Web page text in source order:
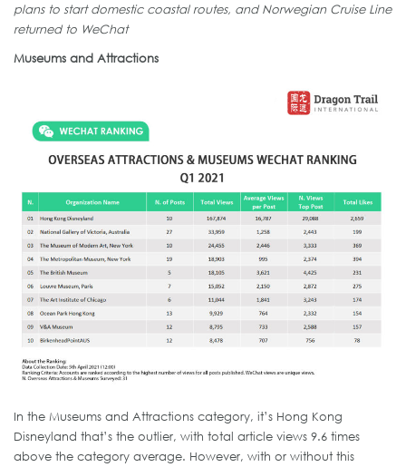
plans to start domestic coastal routes, and Norwegian Cruise Line
returned to WeChat
Museums and Attractions
In the Museums and Attractions category, it’s Hong Kong
Disneyland that’s the outlier, with total article views 9.6 times
above the category average. However, with or without this